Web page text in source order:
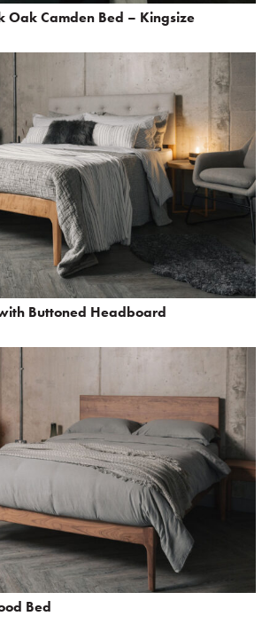
Oak Camden Bed – Kingsize
Buttoned Headboard
Bed